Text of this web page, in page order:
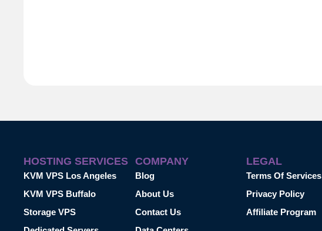
HOSTING SERVICES
KVM VPS Los Angeles
KVM VPS Buffalo
Storage VPS
COMPANY
Blog
About Us
Contact Us
LEGAL
Terms Of Services
Privacy Policy
Affiliate Program